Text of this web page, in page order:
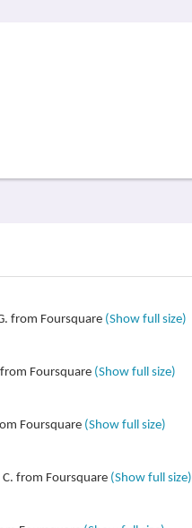
from Foursquare (Show full size)
Foursquare (Show full size)
Foursquare (Show full size)
from Foursquare (Show full size)